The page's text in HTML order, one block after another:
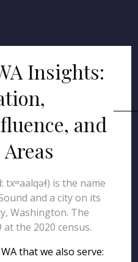
Insights:
and
is the name
and a city on its
Washington. The
the 2020 census.
that we also serve: